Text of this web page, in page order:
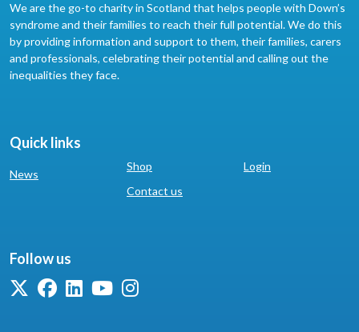
We are the go-to charity in Scotland that helps people with Down’s
syndrome and their families to reach their full potential. We do this
by providing information and support to them, their families, carers
and professionals, celebrating their potential and calling out the
inequalities they face.
Quick links
News
Shop
Contact us
Login
Follow us